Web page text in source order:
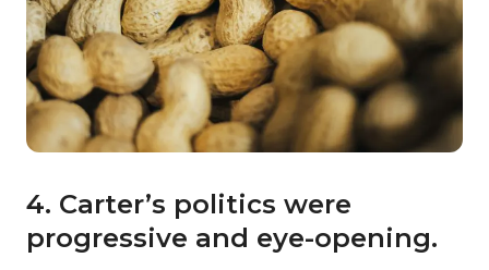
4. Carter’s politics were
progressive and eye-opening.